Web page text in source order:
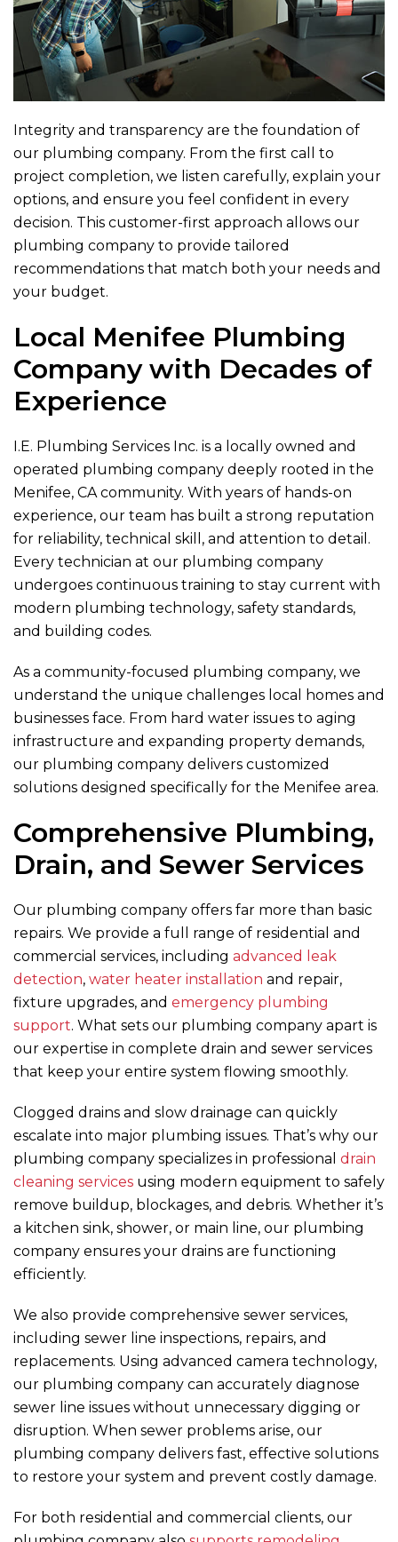
Integrity and transparency are the foundation of
our plumbing company. From the first call to
project completion, we listen carefully, explain your
options, and ensure you feel confident in every
decision. This customer-first approach allows our
plumbing company to provide tailored
recommendations that match both your needs and
your budget.
Local Menifee Plumbing
Company with Decades of
Experience
I.E. Plumbing Services Inc. is a locally owned and
operated plumbing company deeply rooted in the
Menifee, CA community. With years of hands-on
experience, our team has built a strong reputation
for reliability, technical skill, and attention to detail.
Every technician at our plumbing company
undergoes continuous training to stay current with
modern plumbing technology, safety standards,
and building codes.
As a community-focused plumbing company, we
understand the unique challenges local homes and
businesses face. From hard water issues to aging
infrastructure and expanding property demands,
our plumbing company delivers customized
solutions designed specifically for the Menifee area.
Comprehensive Plumbing,
Drain, and Sewer Services
Our plumbing company offers far more than basic
repairs. We provide a full range of residential and
commercial services, including advanced leak
detection, water heater installation and repair,
fixture upgrades, and emergency plumbing
support. What sets our plumbing company apart is
our expertise in complete drain and sewer services
that keep your entire system flowing smoothly.
Clogged drains and slow drainage can quickly
escalate into major plumbing issues. That’s why our
plumbing company specializes in professional drain
cleaning services using modern equipment to safely
remove buildup, blockages, and debris. Whether it’s
a kitchen sink, shower, or main line, our plumbing
company ensures your drains are functioning
efficiently.
We also provide comprehensive sewer services,
including sewer line inspections, repairs, and
replacements. Using advanced camera technology,
our plumbing company can accurately diagnose
sewer line issues without unnecessary digging or
disruption. When sewer problems arise, our
plumbing company delivers fast, effective solutions
to restore your system and prevent costly damage.
For both residential and commercial clients, our